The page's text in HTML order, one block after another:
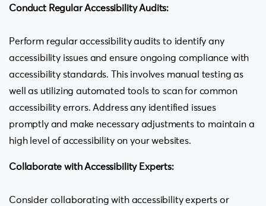
Conduct Regular Accessibility Audits:
Perform regular accessibility audits to identify any
accessibility issues and ensure ongoing compliance with
accessibility standards. This involves manual testing as
well as utilizing automated tools to scan for common
accessibility errors. Address any identified issues
promptly and make necessary adjustments to maintain a
high level of accessibility on your websites.
Collaborate with Accessibility Experts:
Consider collaborating with accessibility experts or